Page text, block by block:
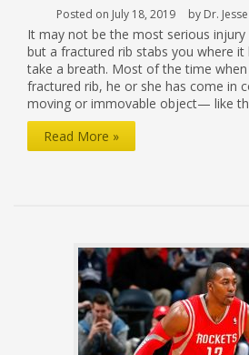
Posted on July 18, 2019 by Dr.
It may not be the most serious
but a fractured rib stabs you where
take a breath. Most of the time
fractured rib, he or she has come in
moving or immovable object— like
Athlete’s
Read More »